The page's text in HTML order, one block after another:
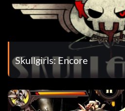
Skullgirls: Encore